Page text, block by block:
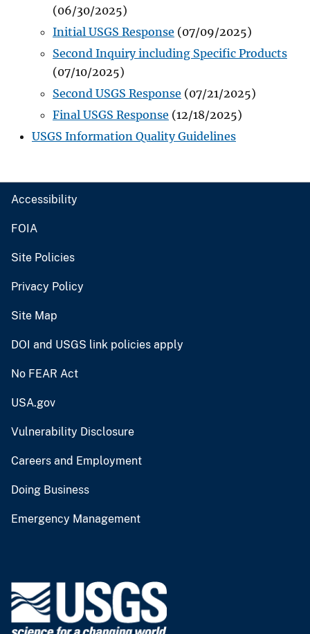
(06/30/2025)
Initial USGS Response (07/09/2025)
Second Inquiry including Specific Products
(07/10/2025)
Second USGS Response (07/21/2025)
Final USGS Response (12/18/2025)
USGS Information Quality Guidelines
Accessibility
FOIA
Site Policies
Privacy Policy
Site Map
DOI and USGS link policies apply
No FEAR Act
USA.gov
Vulnerability Disclosure
Careers and Employment
Doing Business
Emergency Management